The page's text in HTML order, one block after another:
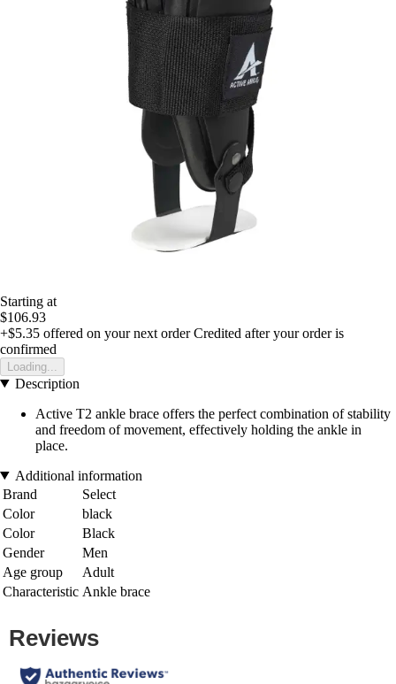
Starting at
$106.93
+$5.35 offered on your next order Credited after your order is
confirmed
Loading...
Description
Active T2 ankle brace offers the perfect combination of stability
and freedom of movement, effectively holding the ankle in
place.
Additional information
Brand
Select
Color
black
Color
Black
Gender
Men
Age group
Adult
Characteristic Ankle brace